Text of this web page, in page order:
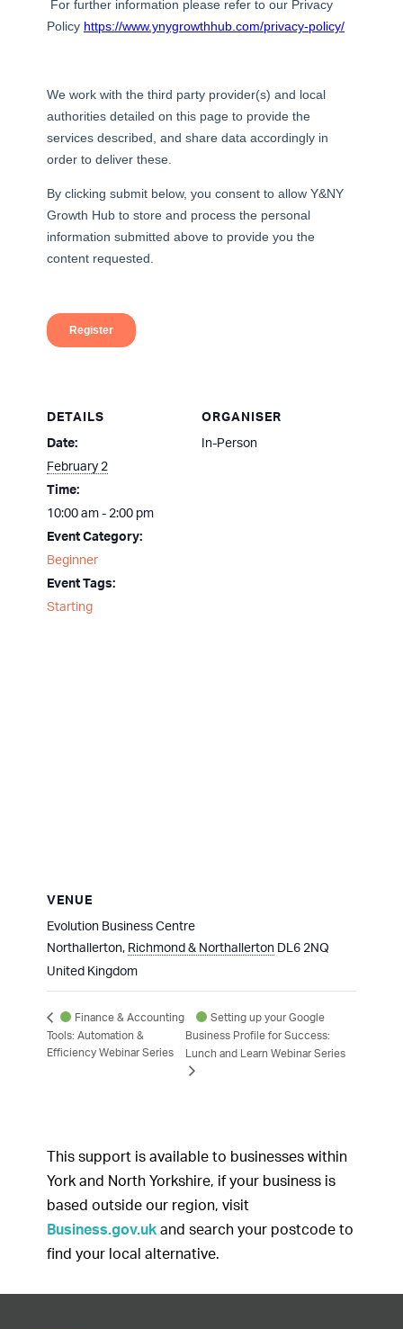
DETAILS
Date:
February 2
Time:
10:00 am - 2:00 pm
Event Category:
Beginner
Event Tags:
Starting
ORGANISER
In-Person
VENUE
Evolution Business Centre
Northallerton, Richmond & Northallerton DL6 2NQ
United Kingdom
Finance & Accounting
Tools: Automation &
Efficiency Webinar Series
Setting up your Google
Business Profile for Success:
Lunch and Learn Webinar Series
This support is available to businesses within
York and North Yorkshire, if your business is
based outside our region, visit
Business.gov.uk and search your postcode to
find your local alternative.